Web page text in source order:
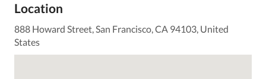
Location
888 Howard Street, San Francisco, CA 94103, United
States